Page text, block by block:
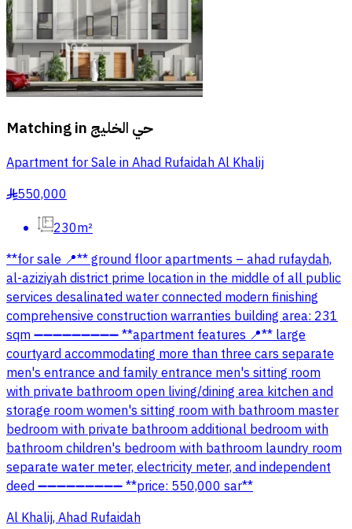
Matching in حي الخليج
Apartment for Sale in Ahad Rufaidah Al Khalij
§550,000
230m²
**for sale 📍** ground floor apartments – ahad rufaydah,
al-aziziyah district prime location in the middle of all public
services desalinated water connected modern finishing
comprehensive construction warranties building area: 231
sqm ➖➖➖➖➖➖➖➖➖ **apartment features 📍** large
courtyard accommodating more than three cars separate
men's entrance and family entrance men's sitting room
with private bathroom open living/dining area kitchen and
storage room women's sitting room with bathroom master
bedroom with private bathroom additional bedroom with
bathroom children's bedroom with bathroom laundry room
separate water meter, electricity meter, and independent
deed ➖➖➖➖➖➖➖➖➖ **price: 550,000 sar**
Al Khalij, Ahad Rufaidah